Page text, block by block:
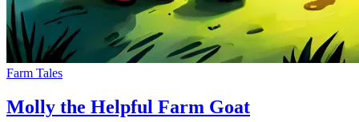
Farm Tales
Molly the Helpful Farm Goat